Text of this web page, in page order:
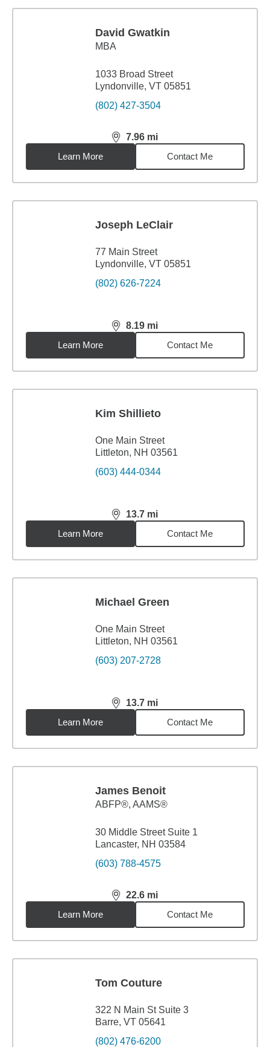
David Gwatkin
MBA
1033 Broad Street
Lyndonville, VT 05851
(802) 427-3504
7.96 mi
distance,7.96miles
Learn More
Contact Me
Joseph LeClair
77 Main Street
Lyndonville, VT 05851
(802) 626-7224
8.19 mi
distance,8.19miles
Learn More
Contact Me
Kim Shillieto
One Main Street
Littleton, NH 03561
(603) 444-0344
13.7 mi
distance,13.7miles
Learn More
Contact Me
Michael Green
One Main Street
Littleton, NH 03561
(603) 207-2728
13.7 mi
distance,13.7miles
Learn More
Contact Me
James Benoit
ABFP®, AAMS®
30 Middle Street Suite 1
Lancaster, NH 03584
(603) 788-4575
22.6 mi
distance,22.6miles
Learn More
Contact Me
Tom Couture
322 N Main St Suite 3
Barre, VT 05641
(802) 476-6200